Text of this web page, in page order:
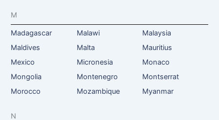
M
Madagascar Malawi
Malaysia
Maldives
Malta
Mauritius
Mexico
Micronesia
Monaco
Mongolia
Montenegro
Montserrat
Morocco
Mozambique Myanmar
N